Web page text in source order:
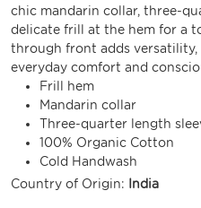
chic mandarin collar, three-
delicate frill at the hem for a
through front adds
everyday comfort and
Frill hem
Mandarin collar
Three-quarter length
100% Organic Cotton
Cold Handwash
Country of Origin:
India